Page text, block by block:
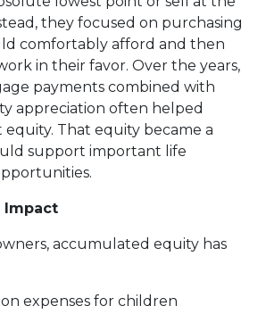
they focused on purchasing
comfortably afford and then
in their favor. Over the years,
payments combined with
appreciation often helped
equity. That equity became a
support important life
Impact
accumulated equity has
expenses for children